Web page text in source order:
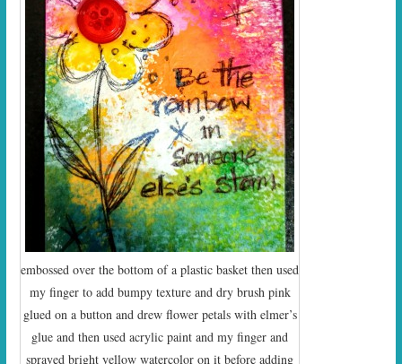
embossed over the bottom of a plastic basket then used
my finger to add bumpy texture and dry brush pink
glued on a button and drew flower petals with elmer’s
glue and then used acrylic paint and my finger and
sprayed bright yellow watercolor on it before adding